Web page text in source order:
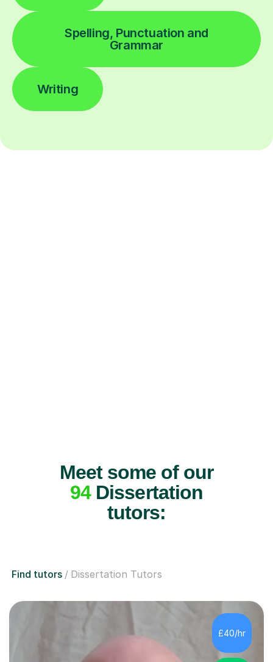
Spelling, Punctuation and
Grammar
Writing
Meet some of our
94Dissertation
tutors:
Find tutors Dissertation Tutors
£40/hr